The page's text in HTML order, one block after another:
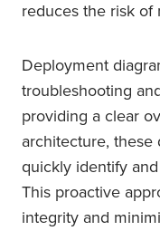
reduces the risk of
Deployment
troubleshooting
providing a clear
architecture, these
quickly identify
This proactive
integrity and